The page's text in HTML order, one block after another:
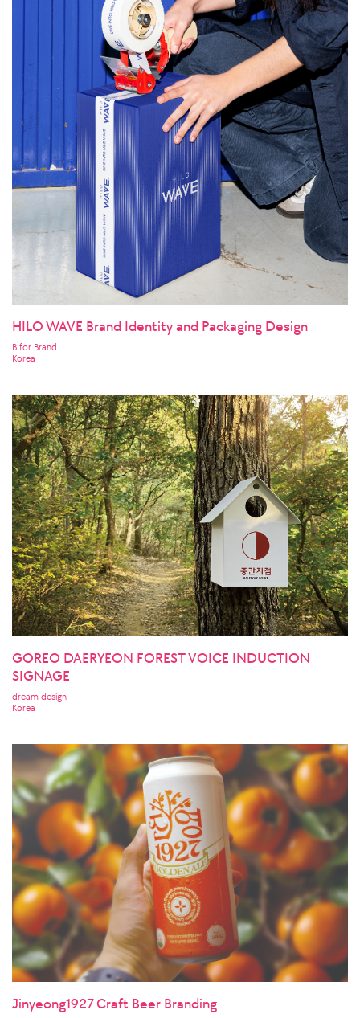
HILO WAVE Brand Identity and Packaging Design
B for Brand
Korea
GOREO DAERYEON FOREST VOICE INDUCTION
SIGNAGE
dream design
Korea
Jinyeong1927 Craft Beer Branding